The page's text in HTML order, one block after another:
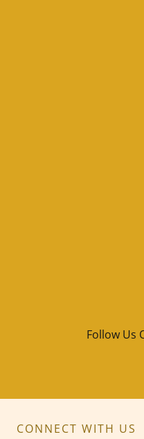
Follow Us
CONNECT WITH US